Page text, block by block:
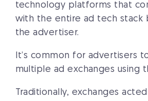
technology platforms that
with the entire ad tech stack
the advertiser.
It’s common for advertisers
multiple ad exchanges using
Traditionally, exchanges